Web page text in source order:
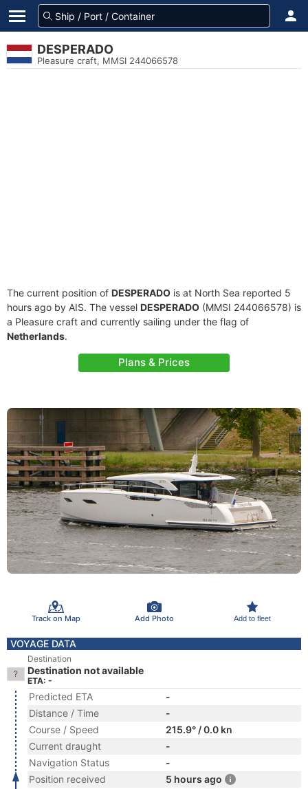
DESPERADO
Pleasure craft, MMSI 244066578
The current position of DESPERADO is at North Sea reported 5
hours ago by AIS. The vessel DESPERADO (MMSI 244066578) is
a Pleasure craft and currently sailing under the flag of
Netherlands.
Plans & Prices
Track on Map Add Photo Add to fleet
VOYAGE DATA
Destination
Destination not available
ETA: -
Predicted ETA
-
Distance / Time
-
Course / Speed
215.9° / 0.0 kn
Current draught
-
Navigation Status
-
Position received
5 hours ago